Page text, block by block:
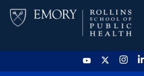
HOME